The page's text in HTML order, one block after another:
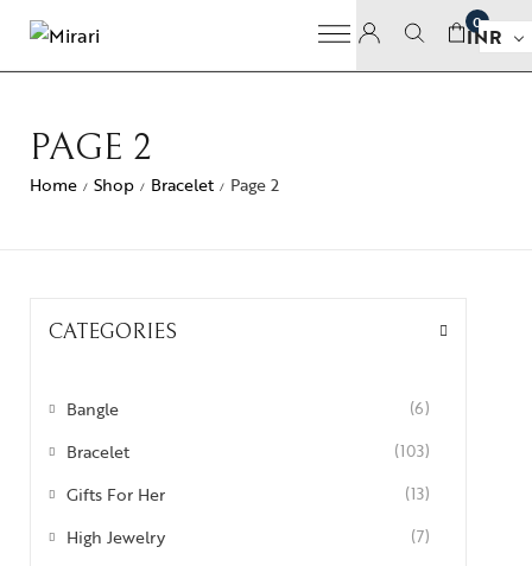
0
INR
PAGE 2
Home / Shop / Bracelet / Page 2
CATEGORIES
Bangle (6)
Bracelet (103)
Gifts For Her (13)
High Jewelry (7)